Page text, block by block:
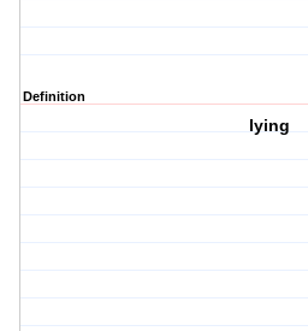
Definition
lying